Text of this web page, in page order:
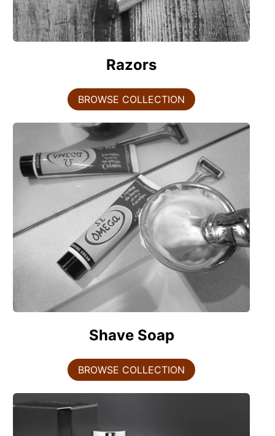
Razors
BROWSE COLLECTION
Shave Soap
BROWSE COLLECTION